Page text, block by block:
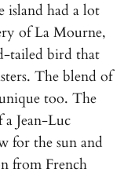
island had a lot
of La Mourne,
tailed bird that
The blend of
too. The
Jean-Luc
for the sun and
from French